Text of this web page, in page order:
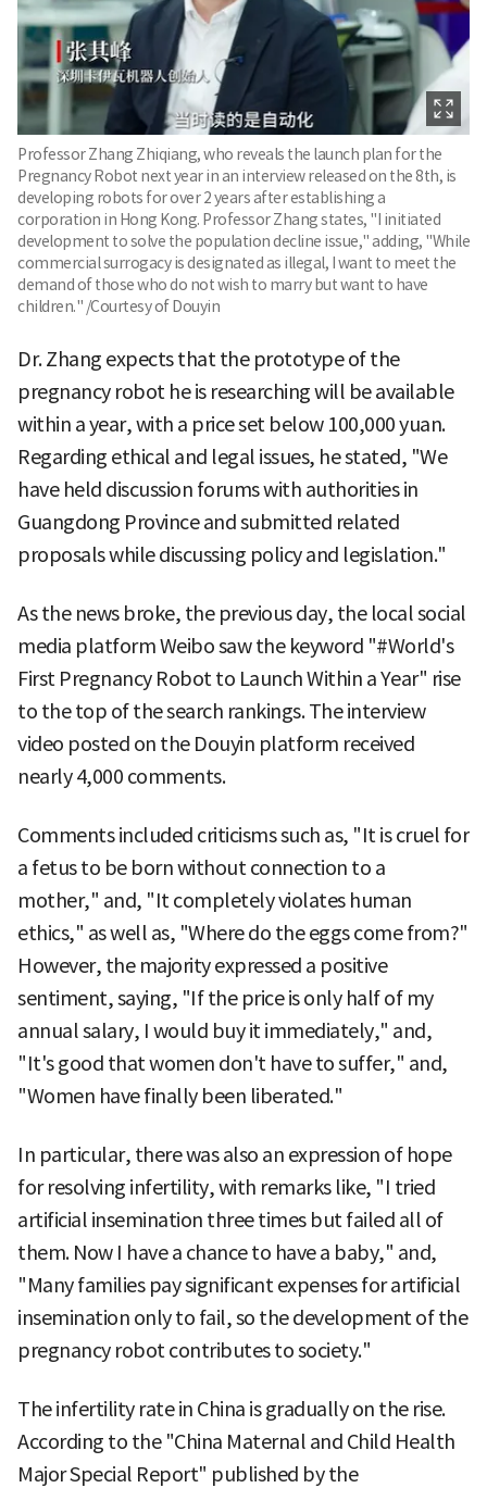
Professor Zhang Zhiqiang, who reveals the launch plan for the
Pregnancy Robot next year in an interview released on the 8th, is
developing robots for over 2 years after establishing a
corporation in Hong Kong. Professor Zhang states, "I initiated
development to solve the population decline issue," adding, "While
commercial surrogacy is designated as illegal, I want to meet the
demand of those who do not wish to marry but want to have
children." /Courtesy of Douyin
Dr. Zhang expects that the prototype of the
pregnancy robot he is researching will be available
within a year, with a price set below 100,000 yuan.
Regarding ethical and legal issues, he stated, "We
have held discussion forums with authorities in
Guangdong Province and submitted related
proposals while discussing policy and legislation."
As the news broke, the previous day, the local social
media platform Weibo saw the keyword "#World's
First Pregnancy Robot to Launch Within a Year" rise
to the top of the search rankings. The interview
video posted on the Douyin platform received
nearly 4,000 comments.
Comments included criticisms such as, "It is cruel for
a fetus to be born without connection to a
mother," and, "It completely violates human
ethics," as well as, "Where do the eggs come from?"
However, the majority expressed a positive
sentiment, saying, "If the price is only half of my
annual salary, I would buy it immediately," and,
"It's good that women don't have to suffer," and,
"Women have finally been liberated."
In particular, there was also an expression of hope
for resolving infertility, with remarks like, "I tried
artificial insemination three times but failed all of
them. Now I have a chance to have a baby," and,
"Many families pay significant expenses for artificial
insemination only to fail, so the development of the
pregnancy robot contributes to society."
The infertility rate in China is gradually on the rise.
According to the "China Maternal and Child Health
Major Special Report" published by the